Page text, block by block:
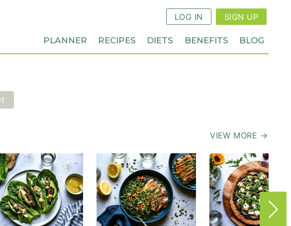
LOG IN SIGN UP
PLANNER RECIPES DIETS BENEFITS BLOG
VIEW MORE →